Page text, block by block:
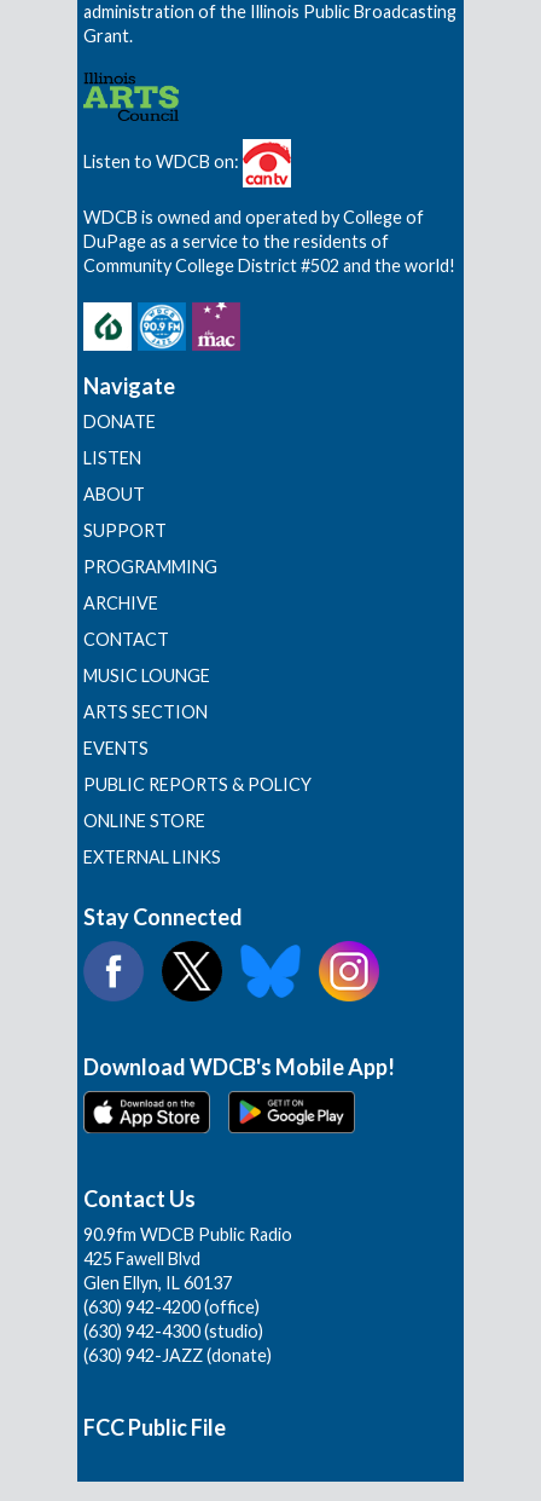
administration of the Illinois Public Broadcasting
Grant.
Listen to WDCB on:
WDCB is owned and operated by College of
DuPage as a service to the residents of
Community College District #502 and the world!
Navigate
DONATE
LISTEN
ABOUT
SUPPORT
PROGRAMMING
ARCHIVE
CONTACT
MUSIC LOUNGE
ARTS SECTION
EVENTS
PUBLIC REPORTS & POLICY
ONLINE STORE
EXTERNAL LINKS
Stay Connected
Download WDCB's Mobile App!
Contact Us
90.9fm WDCB Public Radio
425 Fawell Blvd
Glen Ellyn, IL 60137
(630) 942-4200 (office)
(630) 942-4300 (studio)
(630) 942-JAZZ (donate)
FCC Public File